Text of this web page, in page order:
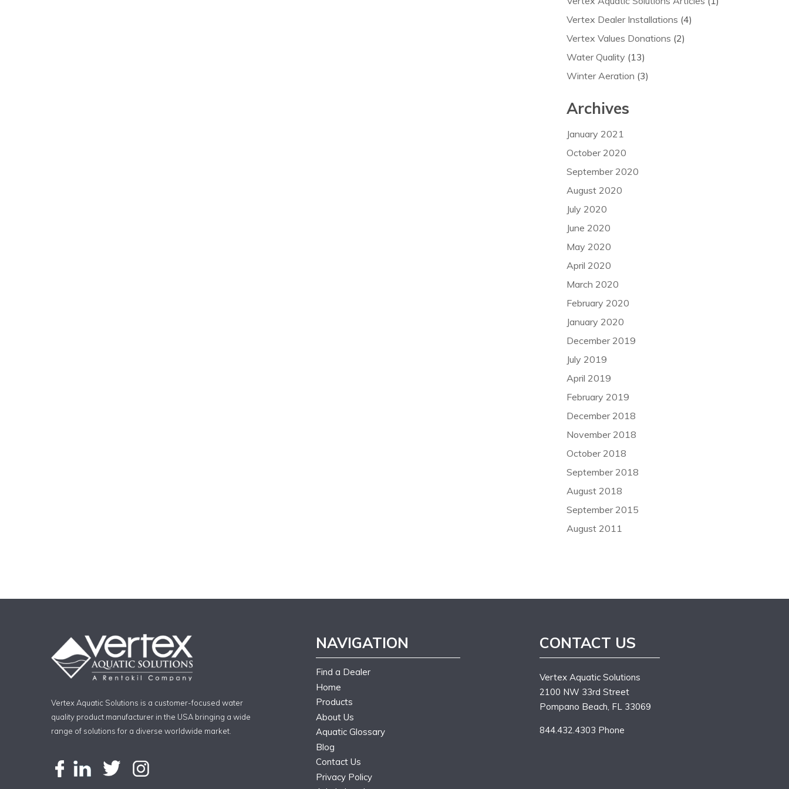
Vertex Dealer Installations (4)
Vertex Values Donations (2)
Water Quality (13)
Winter Aeration (3)
Archives
January 2021
October 2020
September 2020
August 2020
July 2020
June 2020
May 2020
April 2020
March 2020
February 2020
January 2020
December 2019
July 2019
April 2019
February 2019
December 2018
November 2018
October 2018
September 2018
August 2018
September 2015
August 2011
Vertex Aquatic Solutions is a customer-focused water
quality product manufacturer in the USA bringing a wide
range of solutions for a diverse worldwide market.
NAVIGATION
Find a Dealer
Home
Products
About Us
Aquatic Glossary
Blog
Contact Us
Privacy Policy
CONTACT US
Vertex Aquatic Solutions
2100 NW 33rd Street
Pompano Beach, FL 33069
844.432.4303 Phone